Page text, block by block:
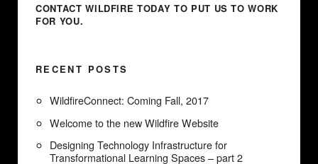
CONTACT WILDFIRE TODAY TO PUT US TO WORK
FOR YOU.
RECENT POSTS
WildfireConnect: Coming Fall, 2017
Welcome to the new Wildfire Website
Designing Technology Infrastructure for
Transformational Learning Spaces – part 2